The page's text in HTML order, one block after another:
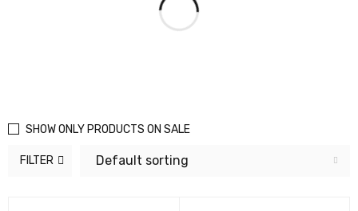
FILTER Default sorting
SHOW ONLY PRODUCTS ON SALE